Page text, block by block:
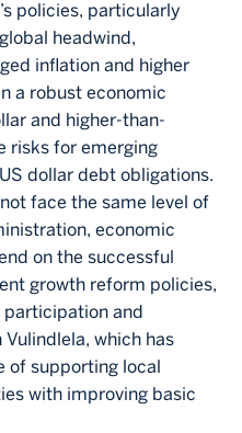
policies, particularly
headwind,
inflation and higher
a robust economic
and higher-than-
risks for emerging
dollar debt obligations.
face the same level of
economic
on the successful
growth reform policies,
and
which has
of supporting local
with improving basic